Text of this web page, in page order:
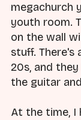
megachurch
youth room.
on the wall
stuff. There's
20s, and
the guitar
At the time, I